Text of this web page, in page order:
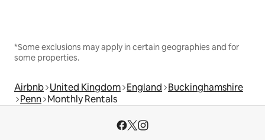
*Some exclusions may apply in certain geographies and for
some properties.
Airbnb United Kingdom England Buckinghamshire
Penn Monthly Rentals